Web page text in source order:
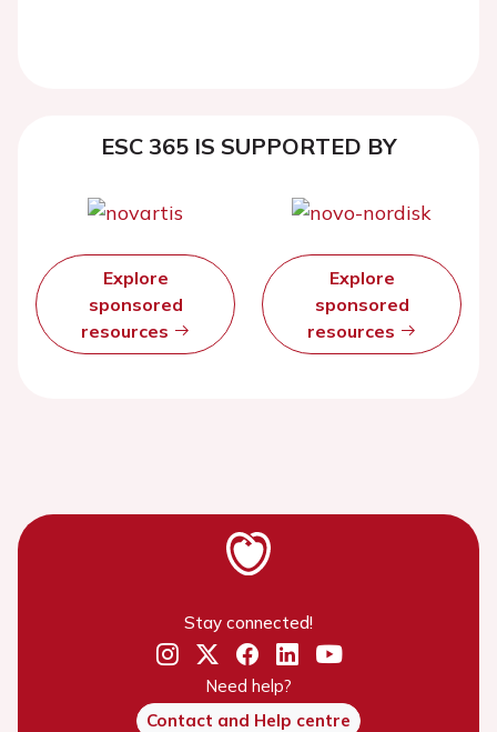
ESC 365 IS SUPPORTED BY
Explore
sponsored
resources
Explore
sponsored
resources
Stay connected!
Need help?
Contact and Help centre